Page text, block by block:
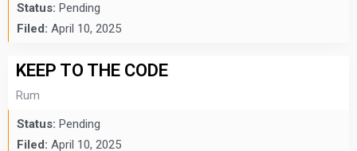
Status: Pending
Filed: April 10, 2025
KEEP TO THE CODE
Rum
Status: Pending
Filed: April 10, 2025